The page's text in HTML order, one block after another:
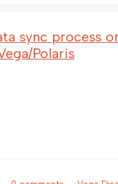
sync process
Polaris